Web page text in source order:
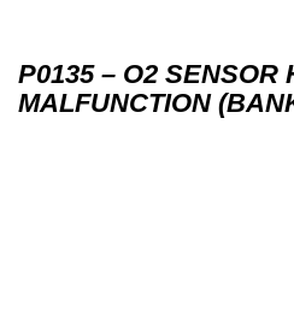
P0135 – O2 SENSOR
MALFUNCTION